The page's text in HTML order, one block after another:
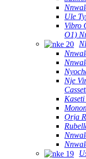
Ule
Vibro
O1)
Nje
Ọrịa